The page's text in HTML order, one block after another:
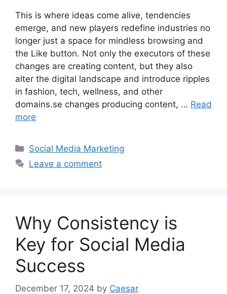
This is where ideas come alive, tendencies
emerge, and new players redefine industries no
longer just a space for mindless browsing and
the Like button. Not only the executors of these
changes are creating content, but they also
alter the digital landscape and introduce ripples
in fashion, tech, wellness, and other
domains.se changes producing content, … Read
more
Categories
Social Media Marketing
Leave a comment
Why Consistency is
Key for Social Media
Success
December 17, 2024 by Caesar